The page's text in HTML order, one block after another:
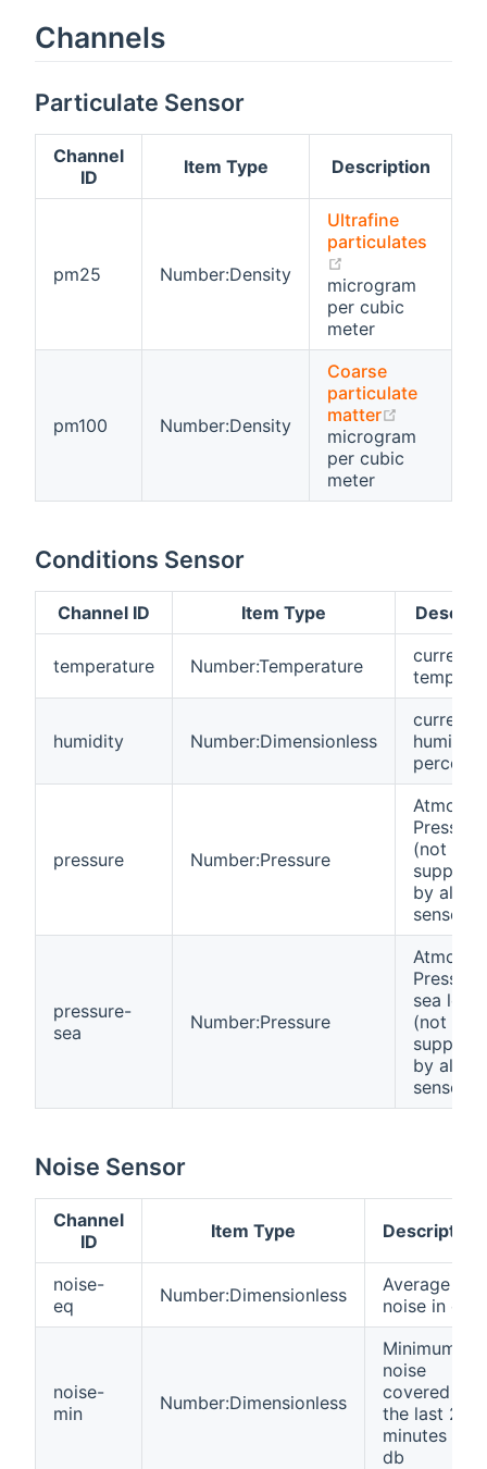
Channels
Particulate Sensor
Channel
ID
Item Type Description
pm25 Number:Density
Ultrafine
particulates
microgram
per cubic
meter
pm100 Number:Density
Coarse
particulate
matter
microgram
per cubic
meter
Conditions Sensor
Channel ID Item Type
temperature Number:Temperature
current
humidity Number:Dimensionless
current
humidity
percent
pressure Number:Pressure
Pressure
(not
by all
sensors)
pressure-
sea
Number:Pressure
sea level
(not
by all
sensors)
Noise Sensor
Channel
ID
Item Type Description
noise-
eq
Number:Dimensionless
Average
noise in db
noise-
min
Number:Dimensionless
Minimum
noise
covered in
the last 2.5
minutes in
db